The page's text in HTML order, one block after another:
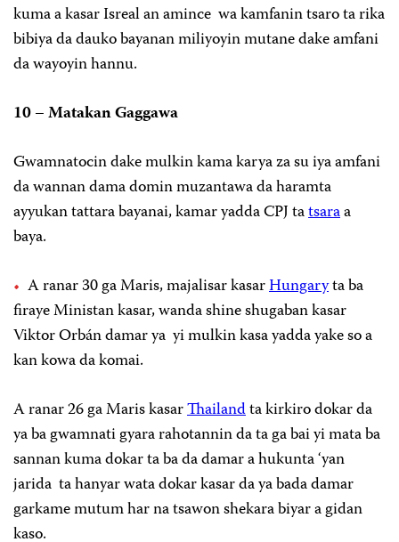
kuma a kasar Isreal an amince wa kamfanin tsaro ta rika
bibiya da dauko bayanan miliyoyin mutane dake amfani
da wayoyin hannu.
10 – Matakan Gaggawa
Gwamnatocin dake mulkin kama karya za su iya amfani
da wannan dama domin muzantawa da haramta
ayyukan tattara bayanai, kamar yadda CPJ tatsaraa
baya.
A ranar 30 ga Maris, majalisar kasarHungaryta ba
firaye Ministan kasar, wanda shine shugaban kasar
Viktor Orbán damar ya yi mulkin kasa yadda yake so a
kan kowa da komai.
A ranar 26 ga Maris kasarThailandta kirkiro dokar da
ya ba gwamnati gyara rahotannin da ta ga bai yi mata ba
sannan kuma dokar ta ba da damar a hukunta ‘yan
jarida ta hanyar wata dokar kasar da ya bada damar
garkame mutum har na tsawon shekara biyar a gidan
kaso.